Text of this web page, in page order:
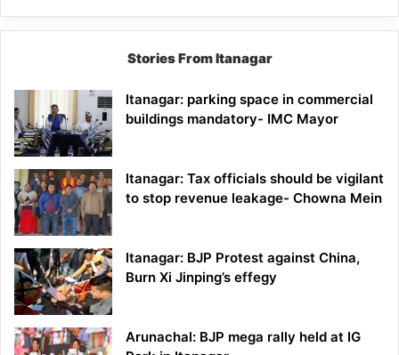
Stories From Itanagar
Itanagar: parking space in commercial
buildings mandatory- IMC Mayor
Itanagar: Tax officials should be vigilant
to stop revenue leakage- Chowna Mein
Itanagar: BJP Protest against China,
Burn Xi Jinping’s effegy
Arunachal: BJP mega rally held at IG